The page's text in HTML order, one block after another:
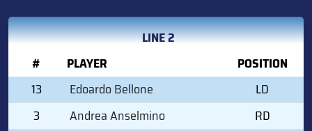
LINE 2
#
PLAYER
POSITION
13
Edoardo Bellone
LD
3
Andrea Anselmino
RD